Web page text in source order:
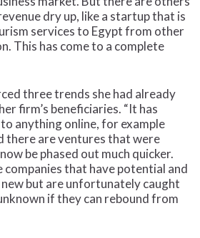
dry up, like a startup that is
services to Egypt from other
This has come to a complete
three trends she had already
firm’s beneficiaries. “It has
anything online, for example
there are ventures that were
be phased out much quicker.
that have potential and
but are unfortunately caught
if they can rebound from